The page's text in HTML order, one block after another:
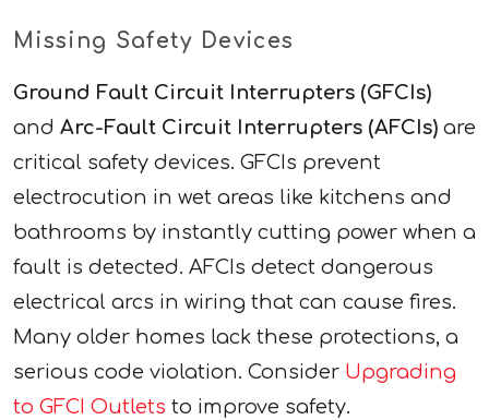
Missing Safety Devices
Ground Fault Circuit Interrupters (GFCIs)
and Arc-Fault Circuit Interrupters (AFCIs) are
critical safety devices. GFCIs prevent
electrocution in wet areas like kitchens and
bathrooms by instantly cutting power when a
fault is detected. AFCIs detect dangerous
electrical arcs in wiring that can cause fires.
Many older homes lack these protections, a
serious code violation. Consider Upgrading
to GFCI Outlets to improve safety.